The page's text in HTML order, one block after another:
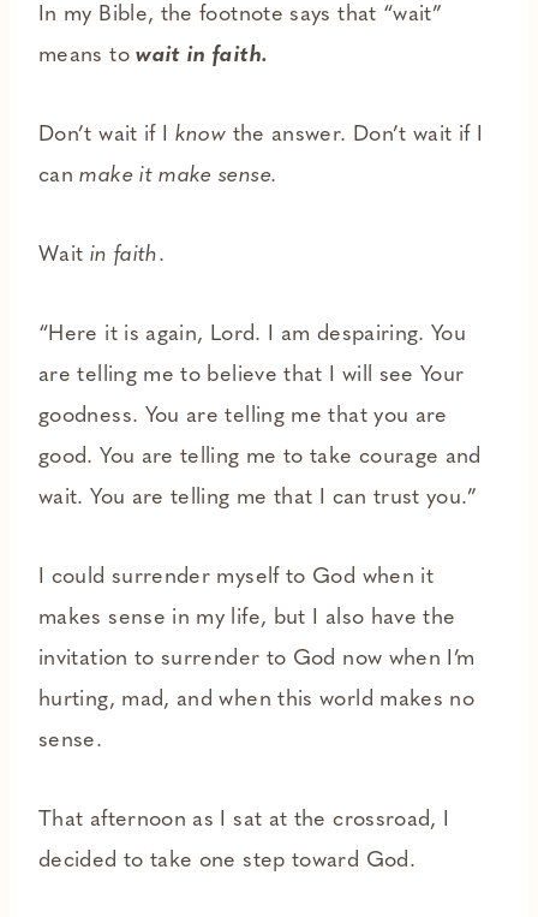
In my Bible, the footnote says that “wait”
means towait in faith.
Don’t wait if I know the answer. Don’t wait if I
canmake it make sense.
Wait in faith.
“Here it is again, Lord. I am despairing. You
are telling me to believe that I will see Your
goodness. You are telling me that you are
good. You are telling me to take courage and
wait. You are telling me that I can trust you.”
I could surrender myself to God when it
makes sense in my life, but I also have the
invitation to surrender to God now when I’m
hurting, mad, and when this world makes no
sense.
That afternoon as I sat at the crossroad, I
decided to take one step toward God.